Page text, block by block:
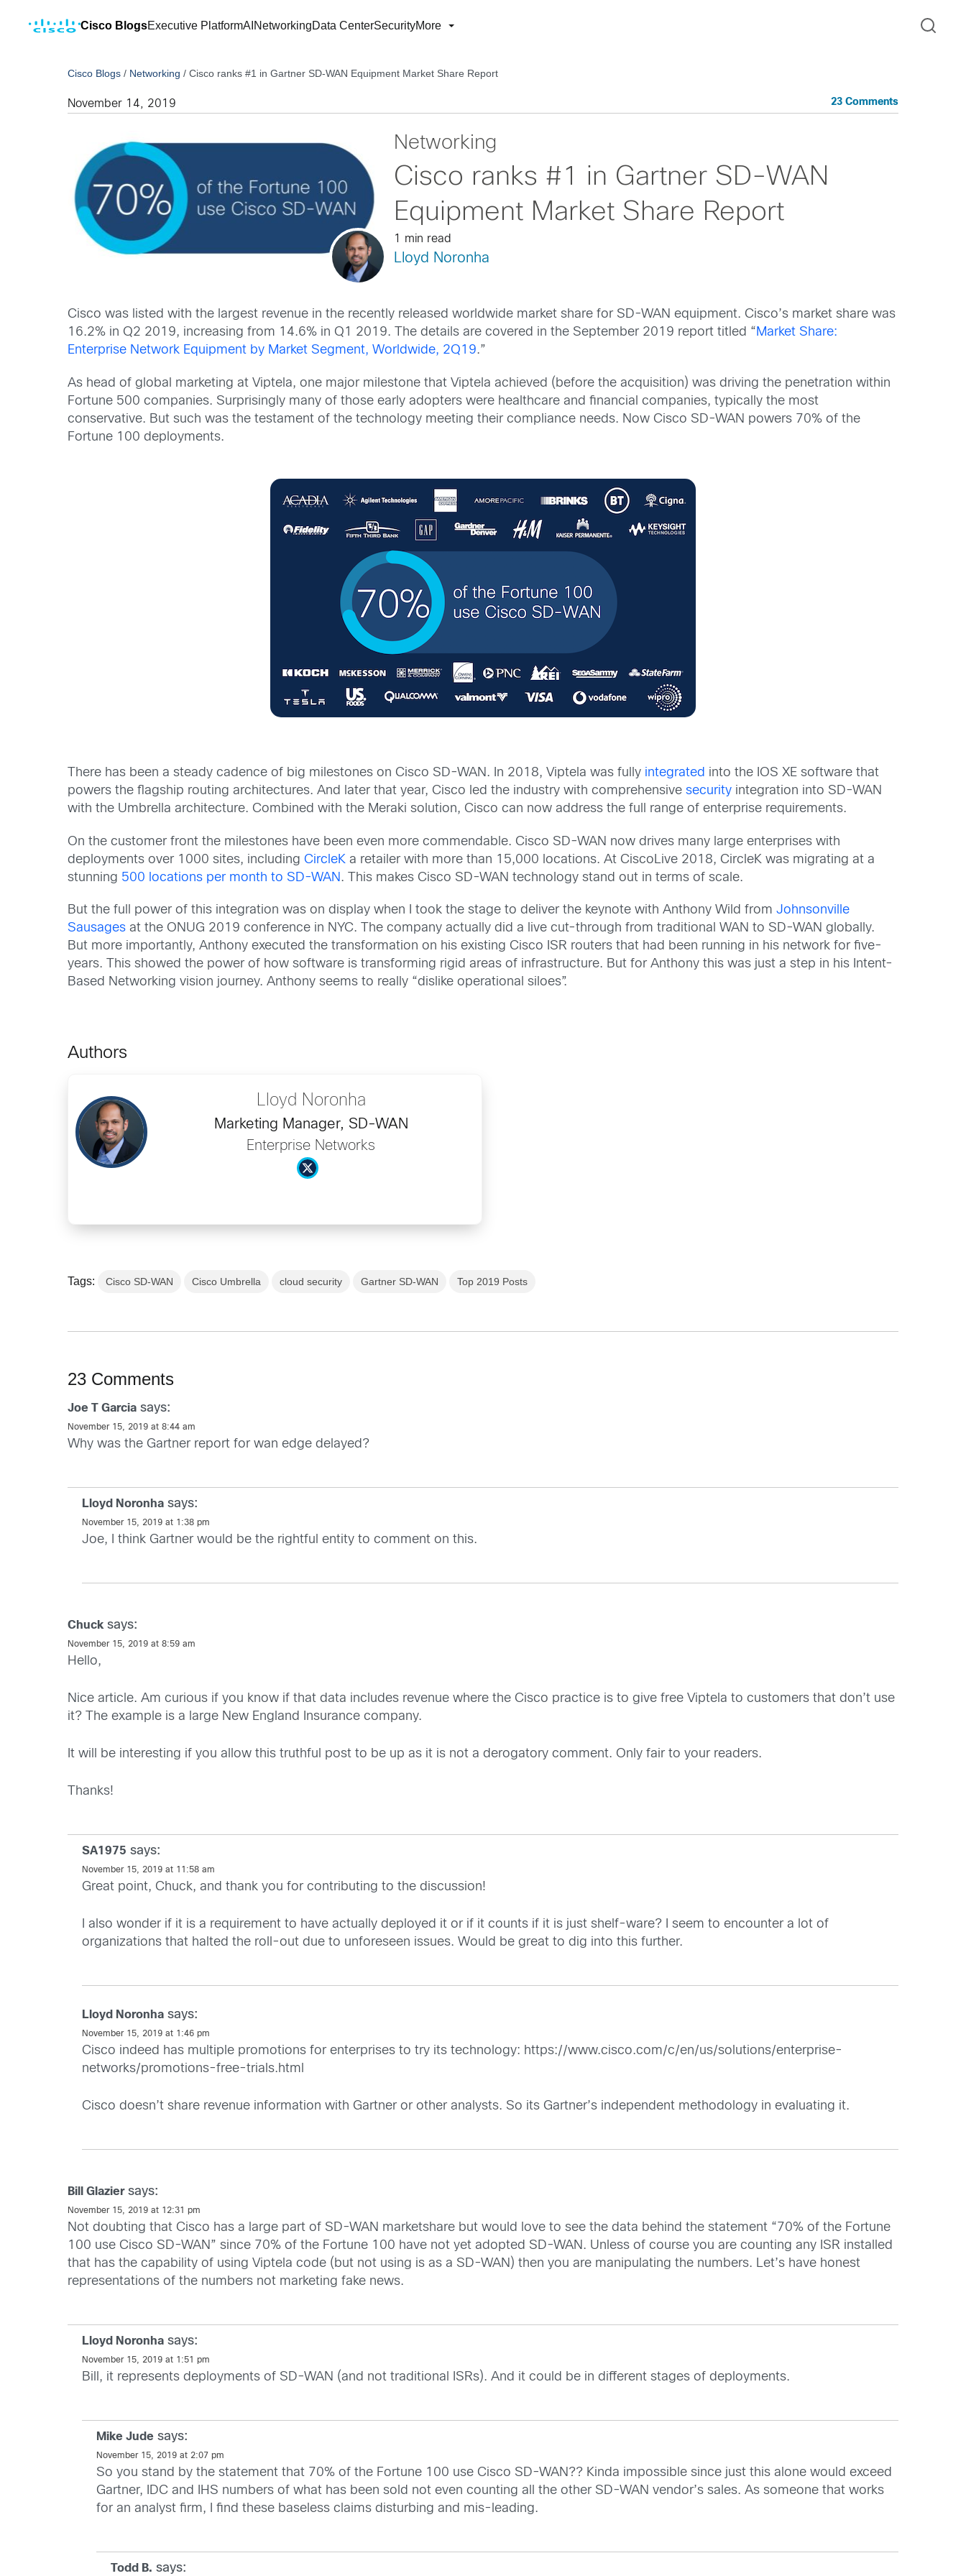
Cisco BlogsExecutive PlatformAI NetworkingData CenterSecurityMore
Cisco Blogs / Networking /Cisco ranks #1 in Gartner SD-WAN Equipment Market Share Report
November 14, 2019 23 Comments
Networking
Cisco ranks #1 in Gartner SD-WAN
Equipment Market Share Report
1 min read
Lloyd Noronha
Cisco was listed with the largest revenue in the recently released worldwide market share for SD-WAN equipment. Cisco’s market share was
16.2% in Q2 2019, increasing from 14.6% in Q1 2019. The details are covered in the September 2019 report titled “ Market Share:
Enterprise Network Equipment by Market Segment, Worldwide, 2Q19.”
As head of global marketing at Viptela, one major milestone that Viptela achieved (before the acquisition) was driving the penetration within
Fortune 500 companies. Surprisingly many of those early adopters were healthcare and financial companies, typically the most
conservative. But such was the testament of the technology meeting their compliance needs. Now Cisco SD-WAN powers 70% of the
Fortune 100 deployments.
There has been a steady cadence of big milestones on Cisco SD-WAN. In 2018, Viptela was fully integrated into the IOS XE software that
powers the flagship routing architectures. And later that year, Cisco led the industry with comprehensivesecurity integration into SD-WAN
with the Umbrella architecture. Combined with the Meraki solution, Cisco can now address the full range of enterprise requirements.
On the customer front the milestones have been even more commendable. Cisco SD-WAN now drives many large enterprises with
deployments over 1000 sites, includingCircleK a retailer with more than 15,000 locations. At CiscoLive 2018, CircleK was migrating at a
stunning 500 locations per month to SD-WAN. This makes Cisco SD-WAN technology stand out in terms of scale.
But the full power of this integration was on display when I took the stage to deliver the keynote with Anthony Wild fromJohnsonville
Sausages at the ONUG 2019 conference in NYC. The company actually did a live cut-through from traditional WAN to SD-WAN globally.
But more importantly, Anthony executed the transformation on his existing Cisco ISR routers that had been running in his network for five-
years. This showed the power of how software is transforming rigid areas of infrastructure. But for Anthony this was just a step in his Intent-
Based Networking vision journey. Anthony seems to really “dislike operational siloes”.
Authors
Lloyd Noronha
Marketing Manager, SD-WAN
Enterprise Networks
Tags: Cisco SD-WAN Cisco Umbrella cloud security Gartner SD-WAN Top 2019 Posts
23 Comments
Joe T Garcia says:
November 15, 2019 at 8:44 am
Why was the Gartner report for wan edge delayed?
Lloyd Noronha says:
November 15, 2019 at 1:38 pm
Joe, I think Gartner would be the rightful entity to comment on this.
Chuck says:
November 15, 2019 at 8:59 am
Hello,
Nice article. Am curious if you know if that data includes revenue where the Cisco practice is to give free Viptela to customers that don’t use
it? The example is a large New England Insurance company.
It will be interesting if you allow this truthful post to be up as it is not a derogatory comment. Only fair to your readers.
Thanks!
SA1975 says:
November 15, 2019 at 11:58 am
Great point, Chuck, and thank you for contributing to the discussion!
I also wonder if it is a requirement to have actually deployed it or if it counts if it is just shelf-ware? I seem to encounter a lot of
organizations that halted the roll-out due to unforeseen issues. Would be great to dig into this further.
Lloyd Noronha says:
November 15, 2019 at 1:46 pm
Cisco indeed has multiple promotions for enterprises to try its technology: https://www.cisco.com/c/en/us/solutions/enterprise-
networks/promotions-free-trials.html
Cisco doesn’t share revenue information with Gartner or other analysts. So its Gartner’s independent methodology in evaluating it.
Bill Glazier says:
November 15, 2019 at 12:31 pm
Not doubting that Cisco has a large part of SD-WAN marketshare but would love to see the data behind the statement “70% of the Fortune
100 use Cisco SD-WAN” since 70% of the Fortune 100 have not yet adopted SD-WAN. Unless of course you are counting any ISR installed
that has the capability of using Viptela code (but not using is as a SD-WAN) then you are manipulating the numbers. Let’s have honest
representations of the numbers not marketing fake news.
Lloyd Noronha says:
November 15, 2019 at 1:51 pm
Bill, it represents deployments of SD-WAN (and not traditional ISRs). And it could be in different stages of deployments.
Mike Jude says:
November 15, 2019 at 2:07 pm
So you stand by the statement that 70% of the Fortune 100 use Cisco SD-WAN?? Kinda impossible since just this alone would exceed
Gartner, IDC and IHS numbers of what has been sold not even counting all the other SD-WAN vendor’s sales. As someone that works
for an analyst firm, I find these baseless claims disturbing and mis-leading.
Todd B. says: